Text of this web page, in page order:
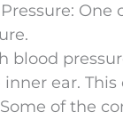
One
blood
ear.
of the